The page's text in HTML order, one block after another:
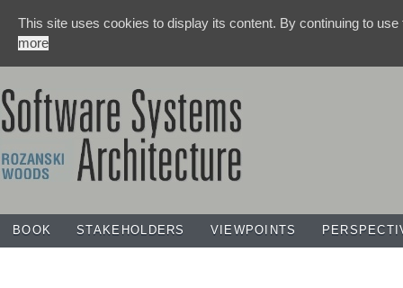
BOOK STAKEHOLDERS VIEWPOINTS
This site uses cookies to display its content. By continuing to
more